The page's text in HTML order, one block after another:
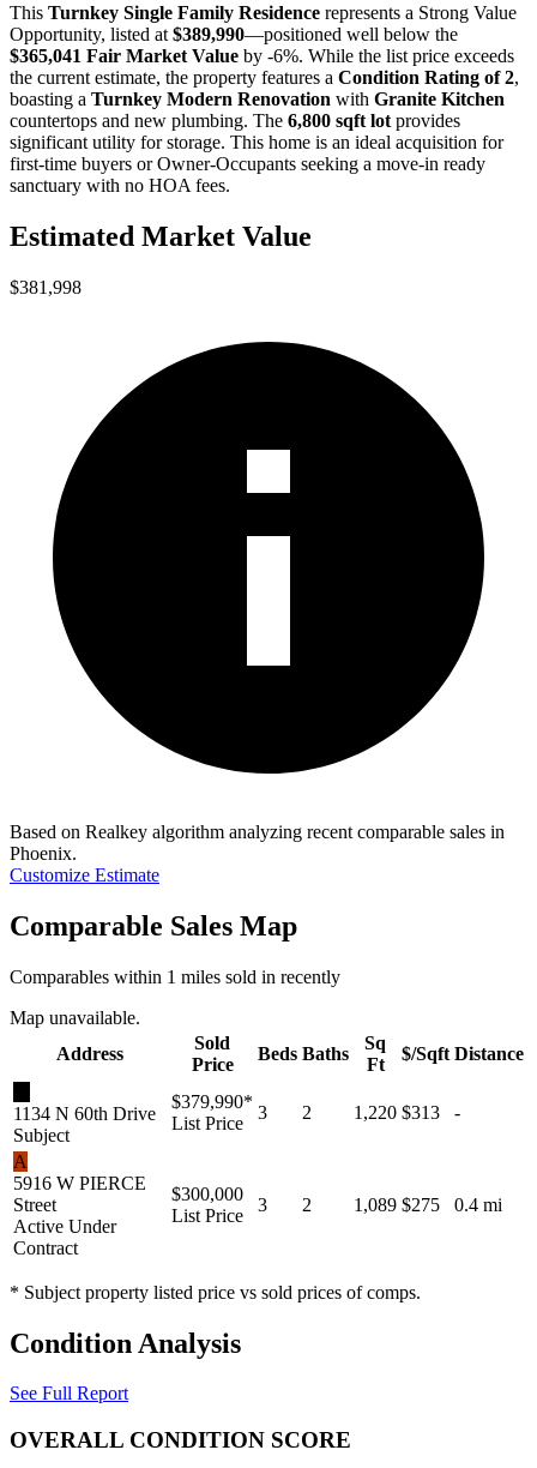
This Turnkey Single Family Residence represents a Strong Value
Opportunity, listed at $389,990—positioned well below the
$365,041 Fair Market Value by -6%. While the list price exceeds
the current estimate, the property features a Condition Rating of 2,
boasting a Turnkey Modern Renovation with Granite Kitchen
countertops and new plumbing. The 6,800 sqft lot provides
significant utility for storage. This home is an ideal acquisition for
first-time buyers orOwner-Occupants seeking a move-in ready
sanctuary with no HOA fees.
Estimated Market Value
$381,998
Based on Realkey algorithm analyzing recent comparable sales in
Phoenix.
Customize Estimate
Comparable Sales Map
Comparables within 1 miles sold in recently
Map unavailable.
Address
Sold
Price
Beds Baths
Sq
Ft
$/Sqft Distance
1134 N 60th Drive
Subject
$379,990*
List Price
3 2 1,220 $313 -
A
5916 W PIERCE
Street
Active Under
Contract
$300,000
List Price
3 2 1,089 $275 0.4 mi
* Subject property listed price vs sold prices of comps.
Condition Analysis
See Full Report
OVERALL CONDITION SCORE